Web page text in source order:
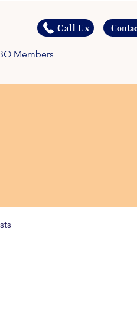
Members
Call Us